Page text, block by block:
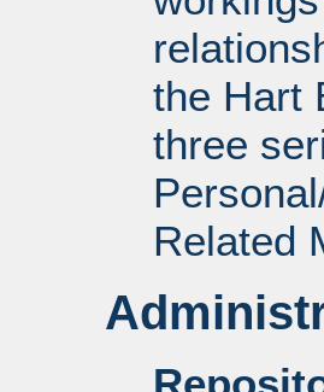
the Hart
three
Related